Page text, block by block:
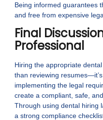
Being informed guarantees
and free from expensive
Final
Professional
Hiring the appropriate
than reviewing
implementing the legal
create a compliant, safe,
Through using dental hiring
a strong compliance